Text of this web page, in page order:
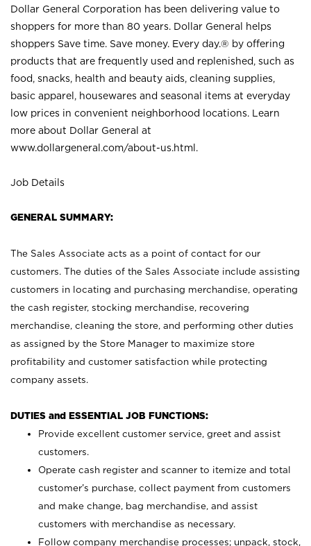
Dollar General Corporation has been delivering value to
shoppers for more than 80 years. Dollar General helps
shoppers Save time. Save money. Every day.® by offering
products that are frequently used and replenished, such as
food, snacks, health and beauty aids, cleaning supplies,
basic apparel, housewares and seasonal items at everyday
low prices in convenient neighborhood locations. Learn
more about Dollar General at
www.dollargeneral.com/about-us.html .
Job Details
GENERAL SUMMARY:
The Sales Associate acts as a point of contact for our
customers. The duties of the Sales Associate include assisting
customers in locating and purchasing merchandise, operating
the cash register, stocking merchandise, recovering
merchandise, cleaning the store, and performing other duties
as assigned by the Store Manager to maximize store
profitability and customer satisfaction while protecting
company assets.
DUTIES and ESSENTIAL JOB FUNCTIONS:
Provide excellent customer service, greet and assist
customers.
Operate cash register and scanner to itemize and total
customer’s purchase, collect payment from customers
and make change, bag merchandise, and assist
customers with merchandise as necessary.
Follow company merchandise processes; unpack, stock,